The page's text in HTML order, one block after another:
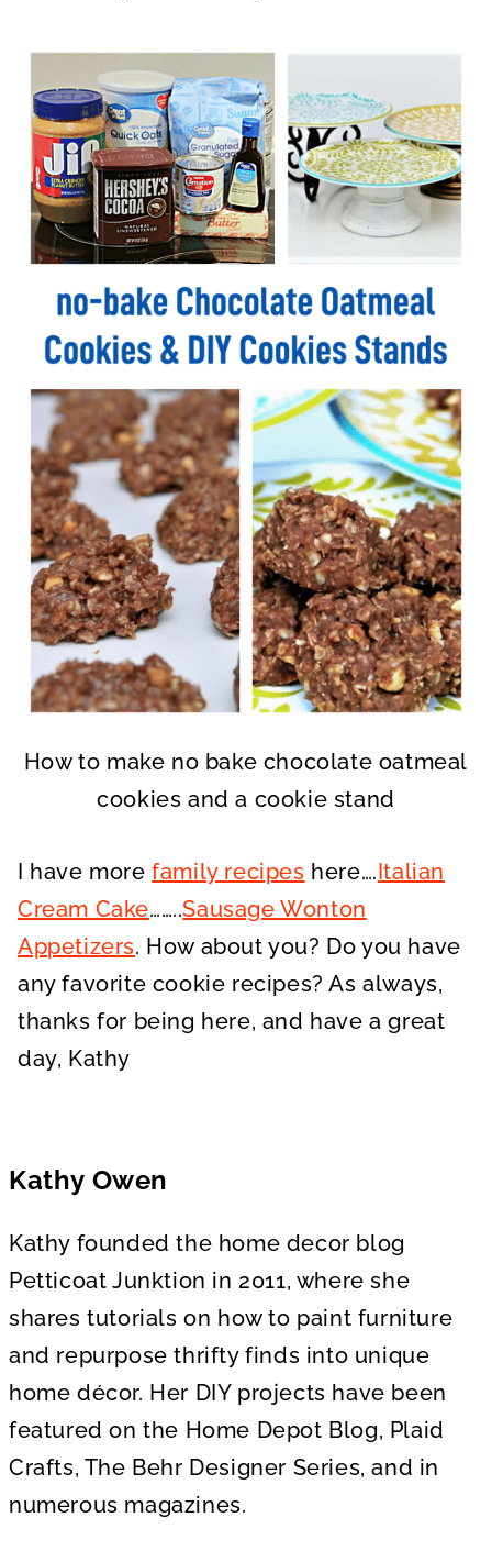
How to make no bake chocolate oatmeal
cookies and a cookie stand
I have morefamily recipes here….Italian
Cream Cake……..Sausage Wonton
Appetizers. How about you? Do you have
any favorite cookie recipes? As always,
thanks for being here, and have a great
day, Kathy
Kathy Owen
Kathy founded the home decor blog
Petticoat Junktion in 2011, where she
shares tutorials on how to paint furniture
and repurpose thrifty finds into unique
home décor. Her DIY projects have been
featured on the Home Depot Blog, Plaid
Crafts, The Behr Designer Series, and in
numerous magazines.